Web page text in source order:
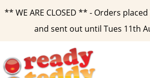
** WE ARE CLOSED ** - Orders
and sent out until Tues 11th
Content